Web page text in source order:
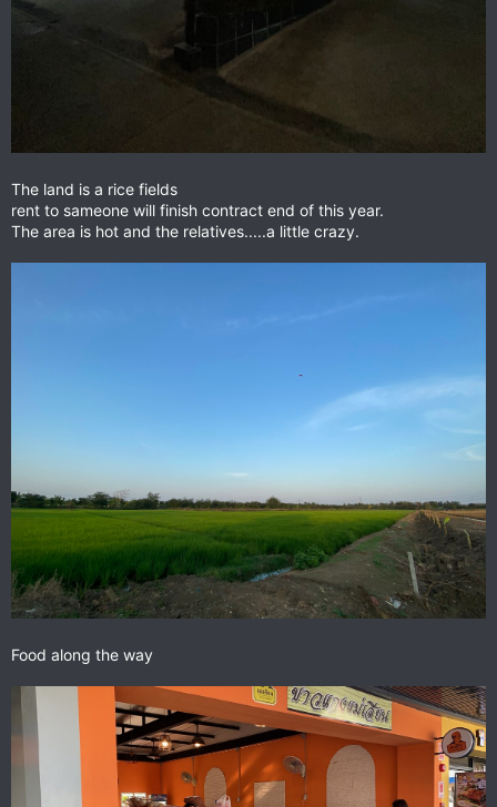
The land is a rice fields
rent to sameone will finish contract end of this year.
The area is hot and the relatives.....a little crazy.
Food along the way